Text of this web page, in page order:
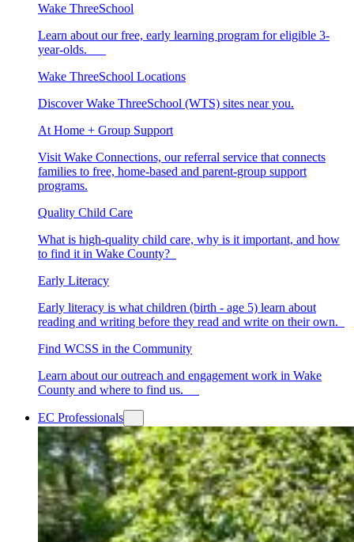
Wake ThreeSchool
Learn about our free, early learning program for eligible 3-
year-olds.
Wake ThreeSchool Locations
Discover Wake ThreeSchool (WTS) sites near you.
At Home + Group Support
Visit Wake Connections, our referral service that connects
families to free, home-based and parent-group support
programs.
Quality Child Care
What is high-quality child care, why is it important, and how
to find it in Wake County?
Early Literacy
Early literacy is what children (birth - age 5) learn about
reading and writing before they read and write on their own.
Find WCSS in the Community
Learn about our outreach and engagement work in Wake
County and where to find us.
EC Professionals